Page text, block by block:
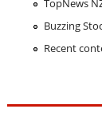
TopNews
Buzzing
Recent